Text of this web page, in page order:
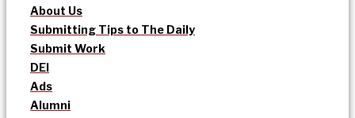
About Us
Submitting Tips to The Daily
Submit Work
DEI
Ads
Alumni